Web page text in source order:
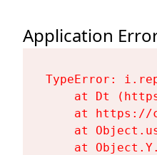
Application
TypeError:
at Dt
at
at
at